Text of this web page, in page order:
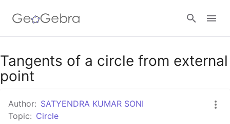
Google Classroom
Tangents of a circle from external
point
Author: SATYENDRA KUMAR SONI
Topic: Circle